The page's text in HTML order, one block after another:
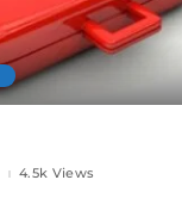
4.5k Views